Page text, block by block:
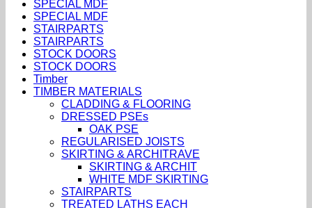
SPECIAL MDF
SPECIAL MDF
STAIRPARTS
STAIRPARTS
STOCK DOORS
STOCK DOORS
Timber
TIMBER MATERIALS
CLADDING & FLOORING
DRESSED PSEs
OAK PSE
REGULARISED JOISTS
SKIRTING & ARCHITRAVE
SKIRTING & ARCHIT
WHITE MDF SKIRTING
STAIRPARTS
TREATED LATHS EACH